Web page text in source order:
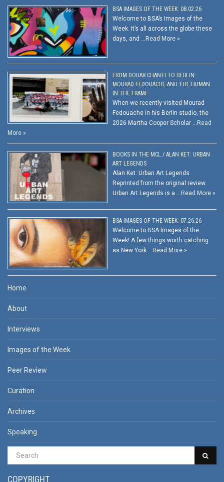
BSA IMAGES OF THE WEEK: 08.02.26
Welcome to BSA’s Images of the
Week. It’s all across the globe these
days, and … Read More »
FROM DOUAR CHANTI TO BERLIN:
MOURAD FEDOUACHE AND THE HUMAN
IN THE FRAME
When we recently visited Mourad
Fedouache in his Berlin studio, the
2026 Martha Cooper Scholar … Read
More »
BOOKS IN THE MCL / ALAN KET: URBAN
ART LEGENDS
Alan Ket: Urban Art Legends
Reprinted from the original review.
Urban Art Legends is a … Read More »
BSA IMAGES OF THE WEEK: 07.26.26
Welcome to BSA Images of the
Week! A few things worth catching
as New York … Read More »
Home
About
Interviews
Images of the Week
Peer Review
Curation
Archives
Speaking
COPYRIGHT